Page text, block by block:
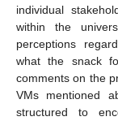
individual
within the
perceptions
what the snack
comments on the
VMs mentioned
structured to